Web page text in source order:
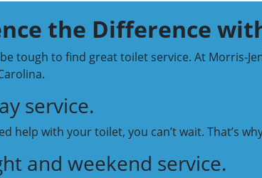
the Difference
tough to find great toilet service. At Morris-
service.
help with your toilet, you can’t wait. That’s
and weekend service.